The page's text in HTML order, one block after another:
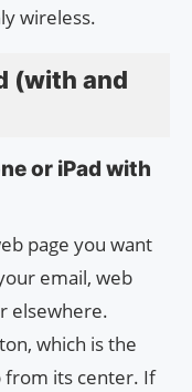
wireless.
(with and
or iPad with
page you want
email, web
elsewhere.
which is the
from its center. If